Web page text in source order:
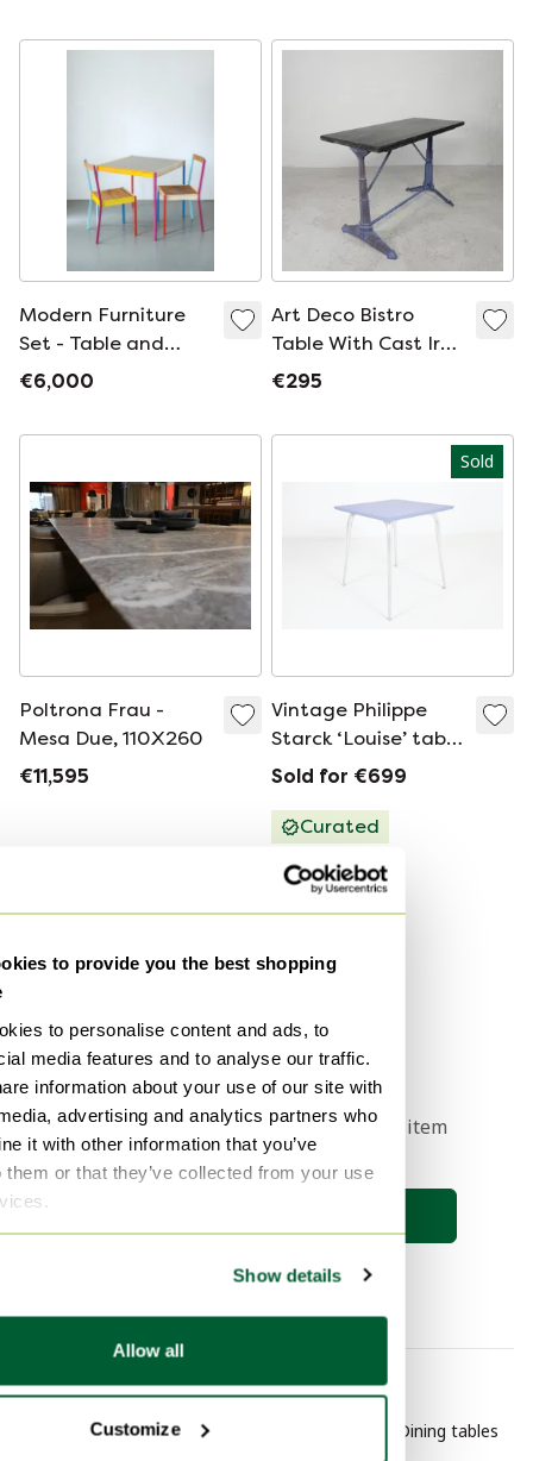
to provide you the best shopping
to personalise content and ads, to
media features and to analyse our traffic.
information about your use of our site with
advertising and analytics partners who
it with other information that you’ve
them or that they’ve collected from your use
Show details
Allow all
Customize
Modern Furniture
Set - Table and
Chairs, Simple and
Ebbers
€6,000
Art Deco Bistro
Table With Cast Iron
Frame And Pine Top,
€295
Poltrona Frau -
Mesa Due, 110X260
€11,595
Sold
Vintage Philippe
Starck ‘Louise’ table
for Vitra, 1990’s
Sold for €699
Curated
Sell now
Get a notification when your dream item
comes online 🔎
By category
Purple Furniture
By brand
Bert Plantagie Dining tables